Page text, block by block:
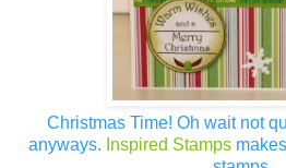
Christmas Time! Oh wait not
anyways. Inspired Stamps